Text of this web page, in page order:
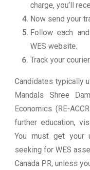
charge, you’ll
Now send your
Follow each
WES website.
Track your
Candidates typically
Mandals Shree
Economics (RE-
further education,
You must get your
seeking for WES
Canada PR, unless